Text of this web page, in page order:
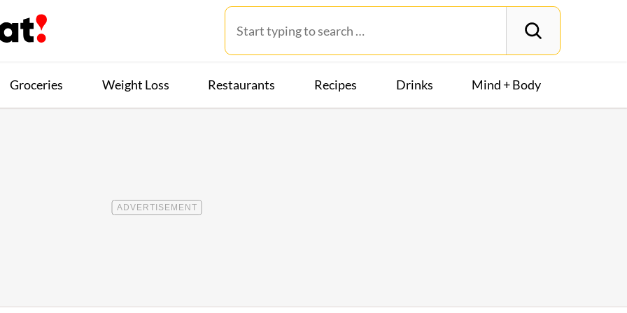
Groceries Weight Loss Restaurants Recipes Drinks Mind + Body